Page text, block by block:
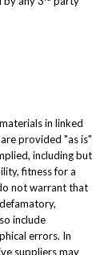
in linked
provided "as is"
including but
fitness for a
not warrant that
include
errors. In
suppliers may